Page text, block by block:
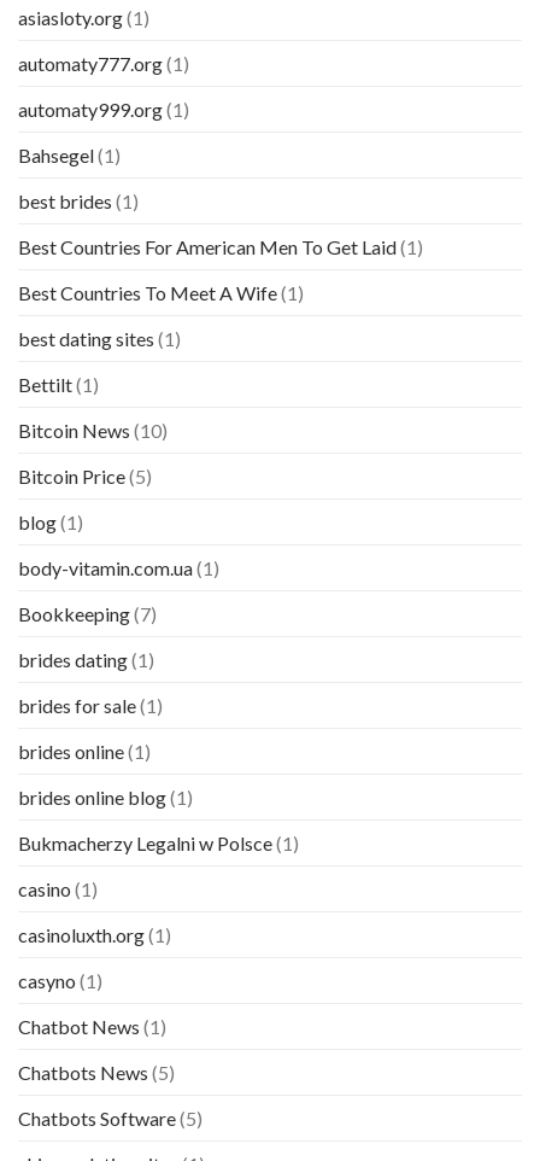
asiasloty.org(1)
automaty777.org(1)
automaty999.org(1)
Bahsegel(1)
best brides (1)
Best Countries For American Men To Get Laid(1)
Best Countries To Meet A Wife(1)
best dating sites (1)
Bettilt(1)
Bitcoin News (10)
Bitcoin Price(5)
blog(1)
body-vitamin.com.ua(1)
Bookkeeping(7)
brides dating(1)
brides for sale(1)
brides online(1)
brides online blog(1)
Bukmacherzy Legalni w Polsce(1)
casino (1)
casinoluxth.org(1)
casyno (1)
Chatbot News (1)
Chatbots News (5)
Chatbots Software(5)